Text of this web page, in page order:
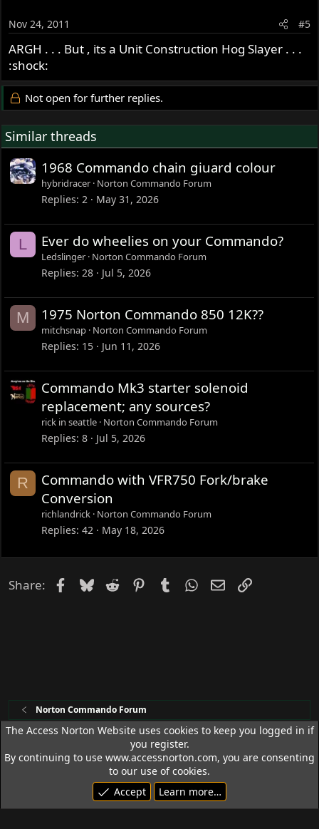
Nov 24, 2011 #5
ARGH . . . But , its a Unit Construction Hog Slayer . . .
:shock:
Not open for further replies.
Similar threads
1968 Commando chain giuard colour
hybridracer Norton Commando Forum
Replies 2 May 31, 2026
L Ever do wheelies on your Commando?
Ledslinger Norton Commando Forum
Replies 28 Jul 5, 2026
M 1975 Norton Commando 850 12K??
mitchsnap Norton Commando Forum
Replies 15 Jun 11, 2026
Commando Mk3 starter solenoid
replacement; any sources?
rick in seattle Norton Commando Forum
Replies 8 Jul 5, 2026
R
Commando with VFR750 Fork/brake
Conversion
richlandrick Norton Commando Forum
Replies 42 May 18, 2026
Share: Facebook
Bluesky
Reddit PinterestTumblrWhatsApp
EmailLink
Norton Commando Forum
Access Norton Default Dark Theme
Terms and rules
Privacy policy Help
R
S
© 1992 - 2026 Access Norton. All rights reserved.
The Access Norton Website uses cookies to keep you logged in if
you register.
By continuing to use www.accessnorton.com, you are consenting
to our use of cookies.
Accept
Learn more…